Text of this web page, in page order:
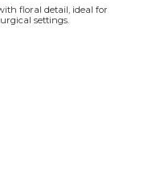
floral detail, ideal for
settings.